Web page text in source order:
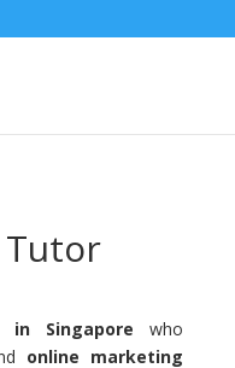
Tutor
Singapore who
online marketing